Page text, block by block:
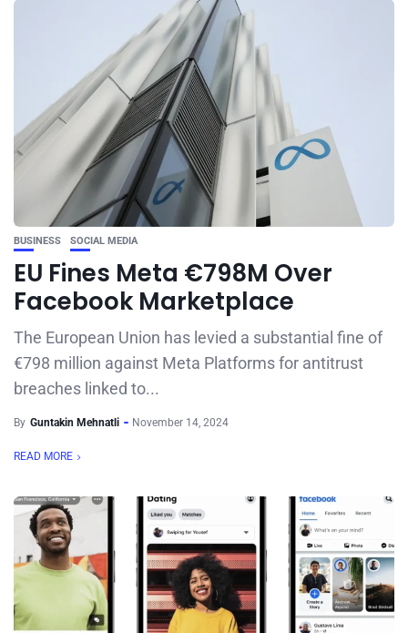
BUSINESS SOCIAL MEDIA
EU Fines Meta €798M Over
Facebook Marketplace
The European Union has levied a substantial fine of
€798 million against Meta Platforms for antitrust
breaches linked to...
By Guntakin Mehnatli November 14, 2024
READ MORE